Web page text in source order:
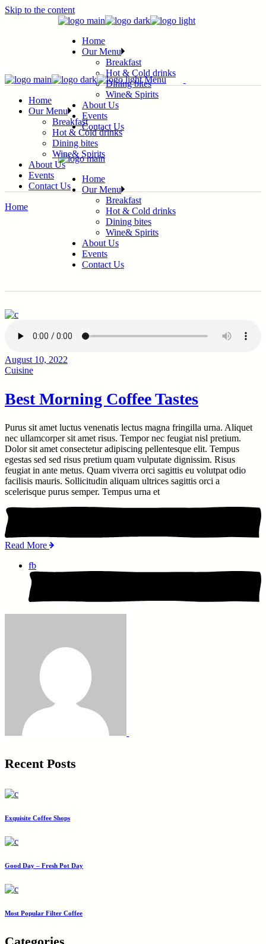
Skip to the content
Home
Our Menu
Breakfast
Hot & Cold drinks
Dining bites
Wine& Spirits
About Us
Events
Contact Us
Home
Our Menu
Breakfast
Hot & Cold drinks
Dining bites
Wine& Spirits
About Us
Events
Contact Us
Menu
Home
Our Menu
Breakfast
Hot & Cold drinks
Dining bites
Wine& Spirits
About Us
Events
Contact Us
Home
August 10, 2022
Cuisine
Best Morning Coffee Tastes
Purus sit amet luctus venenatis lectus magna fringilla urna. Aliquet
nec ullamcorper sit amet risus. Tempor nec feugiat nisl pretium.
Dolor sit amet consectetur adipiscing pellentesque elit. Tempus
egestas sed sed risus pretium quam vulputate dignissim. Risus
feugiat in ante metus. Quam viverra orci sagittis eu volutpat odio
facilisis mauris. Sollicitudin aliquam ultrices sagittis orci a
scelerisque purus semper. Tempus urna et
Read More
fb
Recent Posts
Exquisite Coffee Shops
Good Day – Fresh Pot Day
Most Popular Filter Coffee